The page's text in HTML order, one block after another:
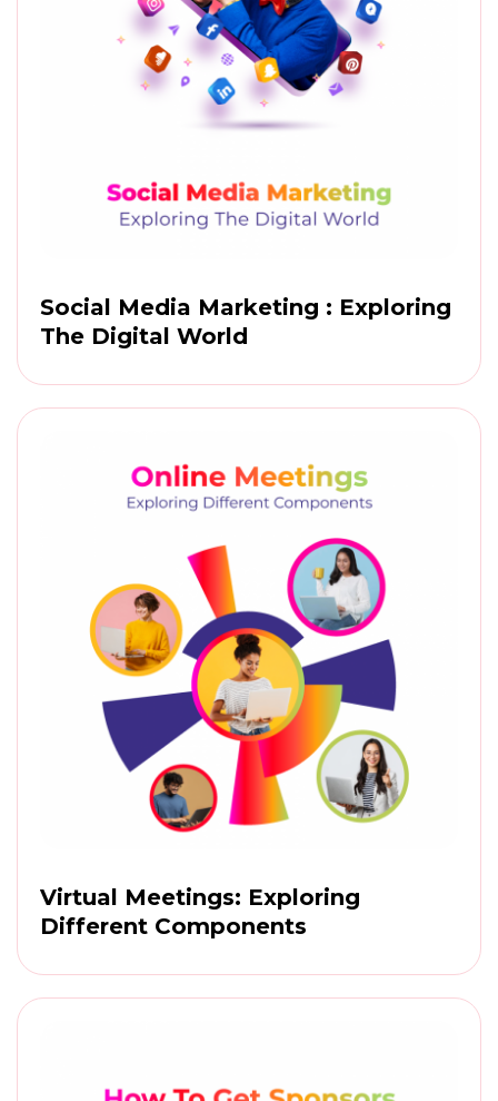
Social Media Marketing : Exploring
The Digital World
Virtual Meetings: Exploring
Different Components